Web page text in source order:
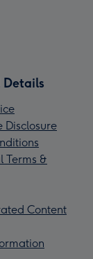
Details
Disclosure
Terms &
Content